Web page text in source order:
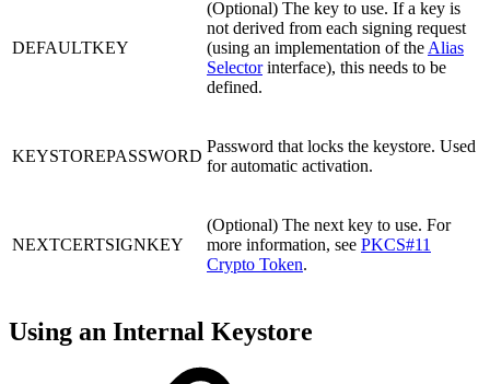
DEFAULTKEY
(Optional) The key to use. If a key is
not derived from each signing request
(using an implementation of the Alias
Selectorinterface), this needs to be
defined.
KEYSTOREPASSWORD
Password that locks the keystore. Used
for automatic activation.
NEXTCERTSIGNKEY
(Optional) The next key to use. For
more information, see PKCS#11
Crypto Token.
Using an Internal Keystore